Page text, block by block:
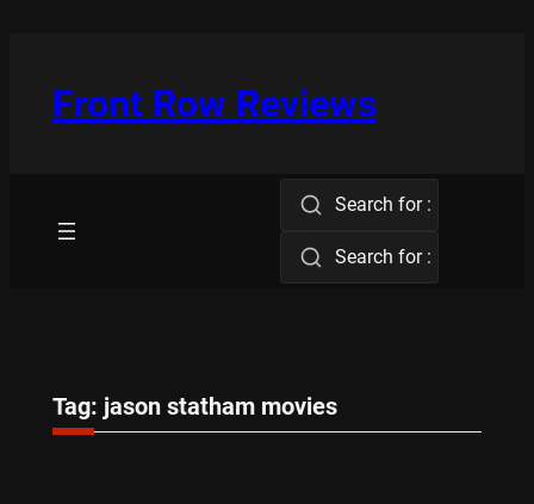
Front Row Reviews
Search for :
Search for :
Tag: jason statham movies